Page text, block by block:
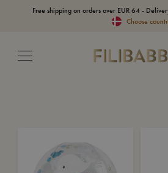
Free shipping on orders over EUR 64 -
Choose